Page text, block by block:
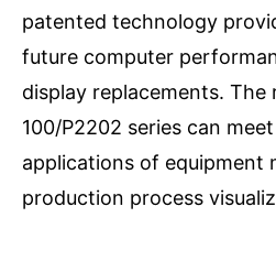
patented technology
future computer
display replacements. The
100/P2202 series can
applications of equipment
production process